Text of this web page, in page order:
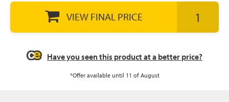
VIEW FINAL PRICE
Have you seen this product at a better price?
*Offer available until 11 of August